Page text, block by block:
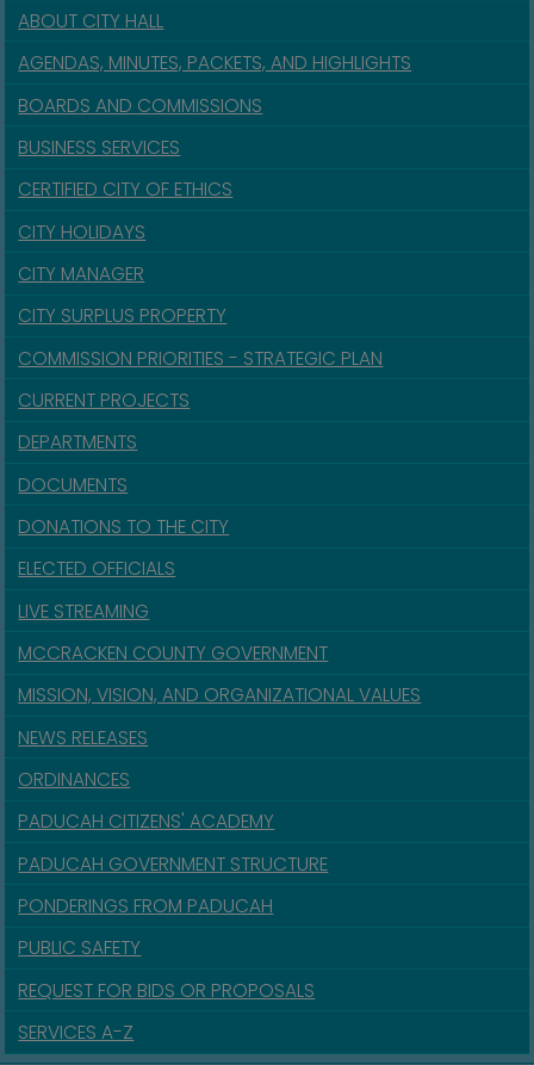
ABOUT CITY HALL
AGENDAS, MINUTES, PACKETS, AND HIGHLIGHTS
BOARDS AND COMMISSIONS
BUSINESS SERVICES
CERTIFIED CITY OF ETHICS
CITY HOLIDAYS
CITY MANAGER
CITY SURPLUS PROPERTY
COMMISSION PRIORITIES - STRATEGIC PLAN
CURRENT PROJECTS
DEPARTMENTS
DOCUMENTS
DONATIONS TO THE CITY
ELECTED OFFICIALS
LIVE STREAMING
MCCRACKEN COUNTY GOVERNMENT
MISSION, VISION, AND ORGANIZATIONAL VALUES
NEWS RELEASES
ORDINANCES
PADUCAH CITIZENS' ACADEMY
PADUCAH GOVERNMENT STRUCTURE
PONDERINGS FROM PADUCAH
PUBLIC SAFETY
REQUEST FOR BIDS OR PROPOSALS
SERVICES A-Z